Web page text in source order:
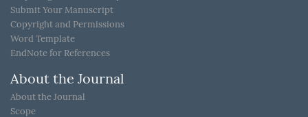
Submit Your Manuscript
Copyright and Permissions
Word Template
EndNote for References
About the Journal
About the Journal
Scope